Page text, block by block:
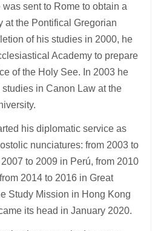
was sent to Rome to obtain a
at the Pontifical Gregorian
of his studies in 2000, he
Academy to prepare
of the Holy See. In 2003 he
in Canon Law at the
his diplomatic service as
nunciatures: from 2003 to
to 2009 in Perú, from 2010
2014 to 2016 in Great
Study Mission in Hong Kong
its head in January 2020.